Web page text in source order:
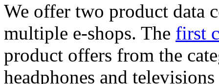
We offer two product data
multiple e-shops. The first
product offers from the
headphones and